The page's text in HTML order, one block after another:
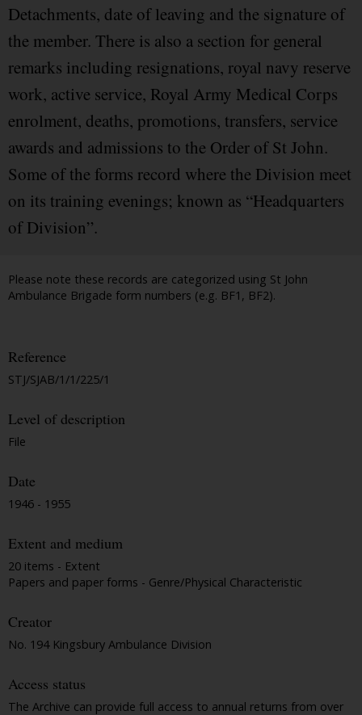
Detachments, date of leaving and the signature of
the member. There is also a section for general
remarks including resignations, royal navy reserve
work, active service, Royal Army Medical Corps
enrolment, deaths, promotions, transfers, service
awards and admissions to the Order of St John.
Some of the forms record where the Division meet
on its training evenings; known as “Headquarters
of Division”.
Please note these records are categorized using St John
Ambulance Brigade form numbers (e.g. BF1, BF2).
Reference
STJ/SJAB/1/1/225/1
Level of description
File
Date
1946 - 1955
Extent and medium
20 items - Extent
Papers and paper forms - Genre/Physical Characteristic
Creator
No. 194 Kingsbury Ambulance Division
Access status
The Archive can provide full access to annual returns from over